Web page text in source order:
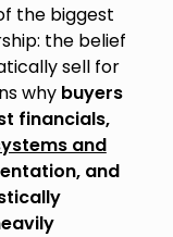
the biggest
the belief
sell for
why buyers
financials,
and
and